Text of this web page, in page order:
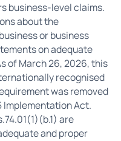
business-level claims.
about the
or business
on adequate
of March 26, 2026, this
recognised
was removed
Implementation Act.
are
and proper